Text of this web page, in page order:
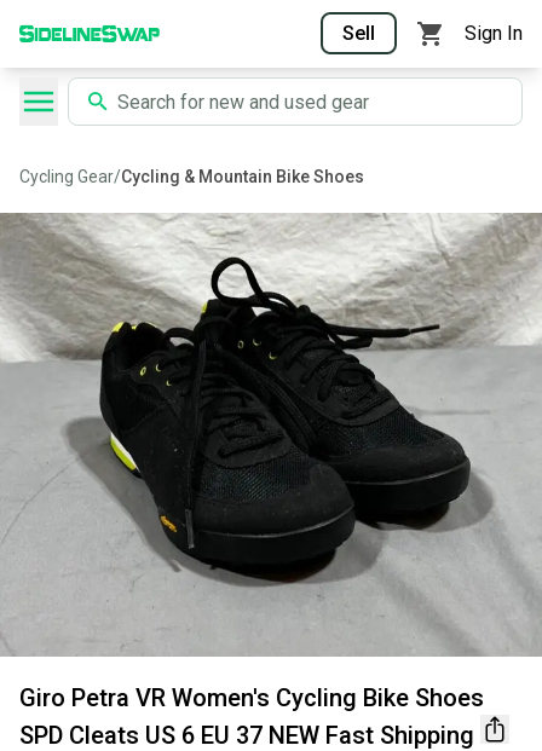
Sell Sign In
Cycling Gear/Cycling & Mountain Bike Shoes
Giro Petra VR Women's Cycling Bike Shoes
SPD Cleats US 6 EU 37 NEW Fast Shipping